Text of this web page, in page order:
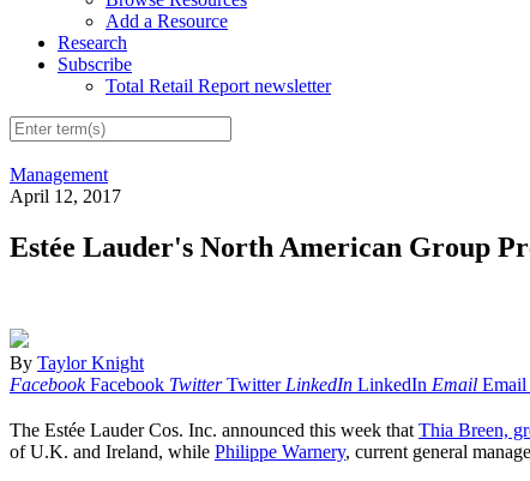
Add a Resource
Research
Subscribe
Total Retail Report newsletter
Management
April 12, 2017
Estée Lauder's North American Group
By Taylor Knight
Facebook Facebook Twitter Twitter LinkedIn LinkedIn Email Email
The Estée Lauder Cos. Inc. announced this week that Thia Breen,
of U.K. and Ireland, while Philippe Warnery, current general